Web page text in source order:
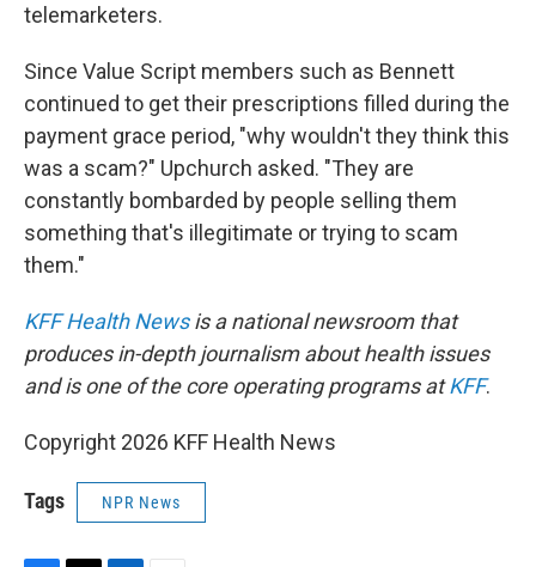
telemarketers.
Since Value Script members such as Bennett
continued to get their prescriptions filled during the
payment grace period, "why wouldn't they think this
was a scam?" Upchurch asked. "They are
constantly bombarded by people selling them
something that's illegitimate or trying to scam
them."
KFF Health Newsis a national newsroom that
produces in-depth journalism about health issues
and is one of the core operating programs atKFF.
Copyright 2026 KFF Health News
Tags NPR News